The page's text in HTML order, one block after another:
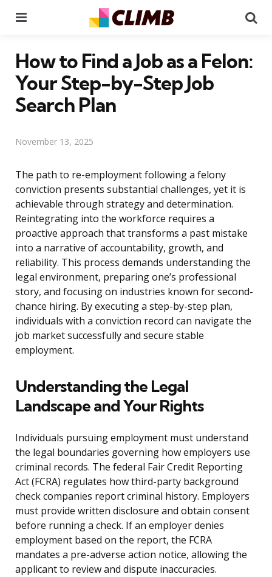
How to Find a Job as a Felon:
Your Step-by-Step Job
Search Plan
November 13, 2025
The path to re-employment following a felony
conviction presents substantial challenges, yet it is
achievable through strategy and determination.
Reintegrating into the workforce requires a
proactive approach that transforms a past mistake
into a narrative of accountability, growth, and
reliability. This process demands understanding the
legal environment, preparing one’s professional
story, and focusing on industries known for second-
chance hiring. By executing a step-by-step plan,
individuals with a conviction record can navigate the
job market successfully and secure stable
employment.
Understanding the Legal
Landscape and Your Rights
Individuals pursuing employment must understand
the legal boundaries governing how employers use
criminal records. The federal Fair Credit Reporting
Act (FCRA) regulates how third-party background
check companies report criminal history. Employers
must provide written disclosure and obtain consent
before running a check. If an employer denies
employment based on the report, the FCRA
mandates a pre-adverse action notice, allowing the
applicant to review and dispute inaccuracies.